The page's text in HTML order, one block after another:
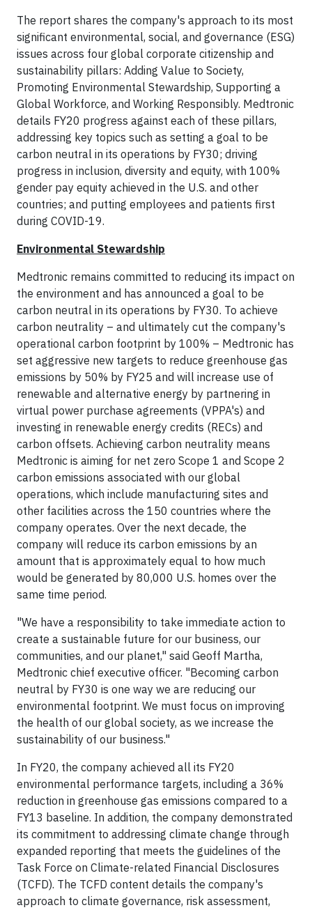
The report shares the company's approach to its most
significant environmental, social, and governance (ESG)
issues across four global corporate citizenship and
sustainability pillars: Adding Value to Society,
Promoting Environmental Stewardship, Supporting a
Global Workforce, and Working Responsibly. Medtronic
details FY20 progress against each of these pillars,
addressing key topics such as setting a goal to be
carbon neutral in its operations by FY30; driving
progress in inclusion, diversity and equity, with 100%
gender pay equity achieved in the U.S. and other
countries; and putting employees and patients first
during COVID-19.
Environmental Stewardship
Medtronic remains committed to reducing its impact on
the environment and has announced a goal to be
carbon neutral in its operations by FY30. To achieve
carbon neutrality – and ultimately cut the company's
operational carbon footprint by 100% – Medtronic has
set aggressive new targets to reduce greenhouse gas
emissions by 50% by FY25 and will increase use of
renewable and alternative energy by partnering in
virtual power purchase agreements (VPPA's) and
investing in renewable energy credits (RECs) and
carbon offsets. Achieving carbon neutrality means
Medtronic is aiming for net zero Scope 1 and Scope 2
carbon emissions associated with our global
operations, which include manufacturing sites and
other facilities across the 150 countries where the
company operates. Over the next decade, the
company will reduce its carbon emissions by an
amount that is approximately equal to how much
would be generated by 80,000 U.S. homes over the
same time period.
"We have a responsibility to take immediate action to
create a sustainable future for our business, our
communities, and our planet," said Geoff Martha,
Medtronic chief executive officer. "Becoming carbon
neutral by FY30 is one way we are reducing our
environmental footprint. We must focus on improving
the health of our global society, as we increase the
sustainability of our business."
In FY20, the company achieved all its FY20
environmental performance targets, including a 36%
reduction in greenhouse gas emissions compared to a
FY13 baseline. In addition, the company demonstrated
its commitment to addressing climate change through
expanded reporting that meets the guidelines of the
Task Force on Climate-related Financial Disclosures
(TCFD). The TCFD content details the company's
approach to climate governance, risk assessment,